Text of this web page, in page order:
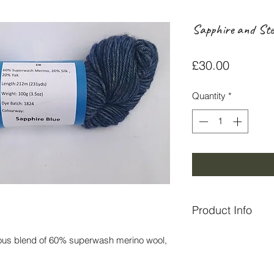
blend of 60% superwash merino wool,
Sapphire and
£30.00Price
Quantity *
Product Info